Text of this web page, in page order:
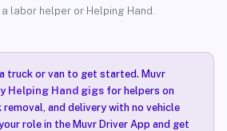
labor helper or Helping Hand.
truck or van to get started. Muvr
Helping Hand gigsfor helpers on
removal, and delivery with no vehicle
role in the Muvr Driver App and get